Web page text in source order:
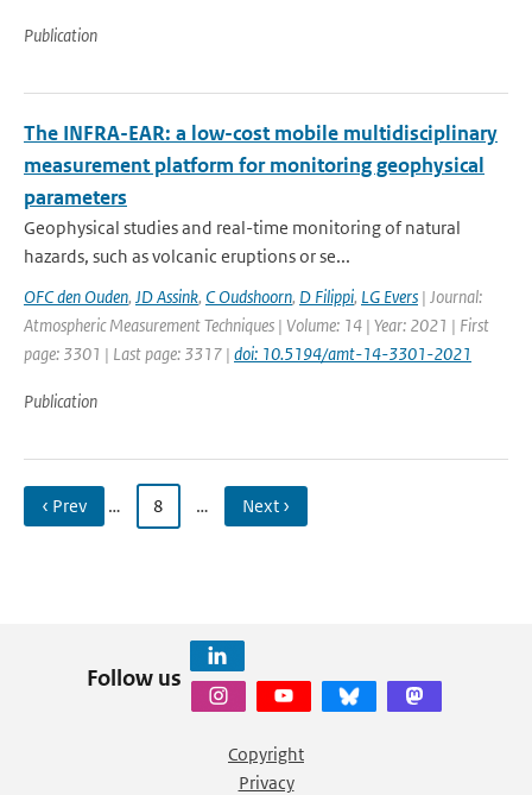
Publication
The INFRA-EAR: a low-cost mobile multidisciplinary
measurement platform for monitoring geophysical
parameters
Geophysical studies and real-time monitoring of natural
hazards, such as volcanic eruptions or se...
OFC den Ouden, JD Assink, C Oudshoorn, D Filippi, LG Evers | Journal:
Atmospheric Measurement Techniques | Volume: 14 | Year: 2021 | First
page: 3301 | Last page: 3317 | doi: 10.5194/amt-14-3301-2021
Publication
‹ Prev … 8 … Next ›
Follow us
Copyright
Privacy